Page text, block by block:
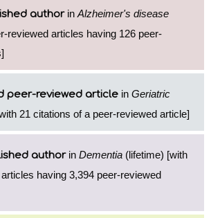
authorin Alzheimer's disease
reviewed articles having 126 peer-
peer-reviewed article in Geriatric
21 citations of a peer-reviewed article]
authorin Dementia (lifetime) [with
having 3,394 peer-reviewed